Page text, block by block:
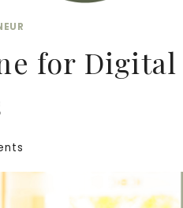
for Digital